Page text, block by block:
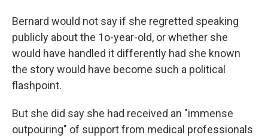
Bernard would not say if she regretted speaking
publicly about the 1o-year-old, or whether she
would have handled it differently had she known
the story would have become such a political
flashpoint.
But she did say she had received an "immense
outpouring" of support from medical professionals